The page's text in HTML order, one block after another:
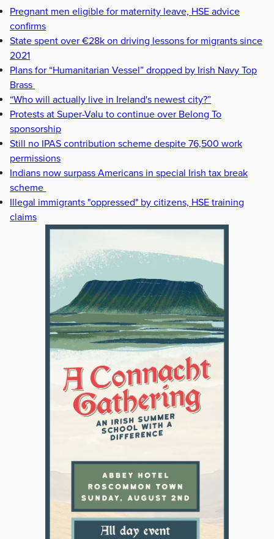
Pregnant men eligible for maternity leave, HSE advice
confirms
State spent over €28k on driving lessons for migrants since
2021
Plans for “Humanitarian Vessel” dropped by Irish Navy Top
Brass
“Who will actually live in Ireland's newest city?”
Protests at Super-Valu to continue over Belong To
sponsorship
Still no IPAS contribution scheme despite 76,500 work
permissions
Indians now surpass Americans in special Irish tax break
scheme
Illegal immigrants "oppressed" by citizens, HSE training
claims